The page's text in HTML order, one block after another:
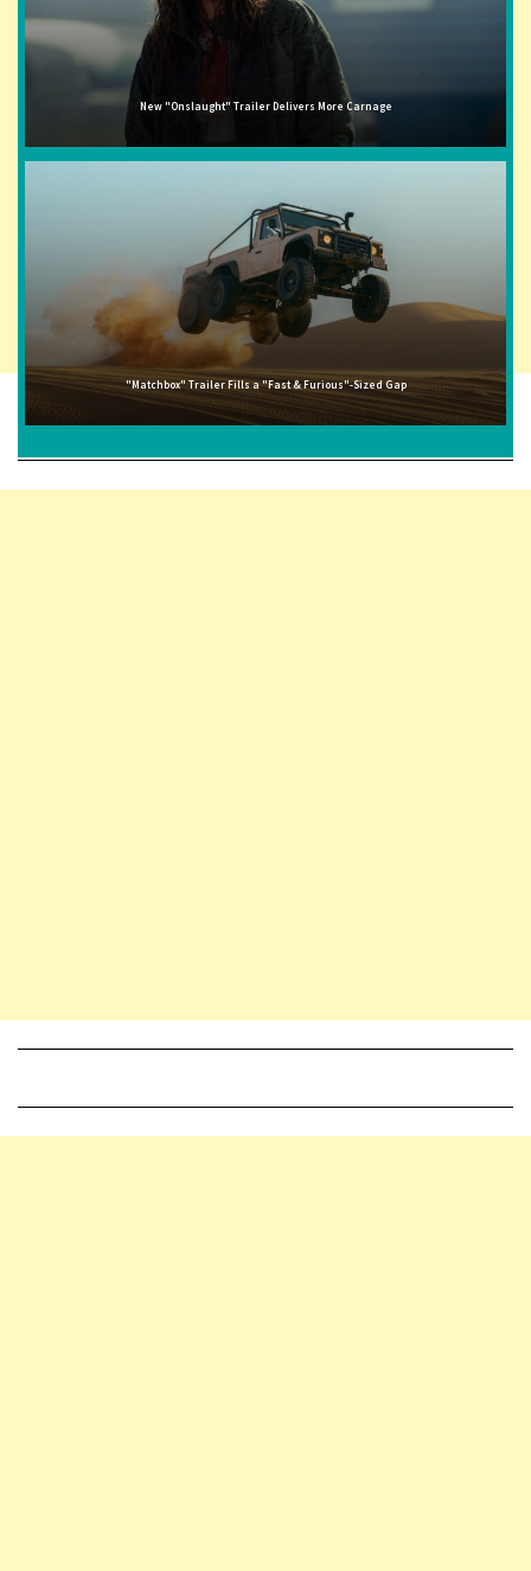
New "Onslaught" Trailer Delivers More Carnage
"Matchbox" Trailer Fills a "Fast & Furious"-Sized Gap